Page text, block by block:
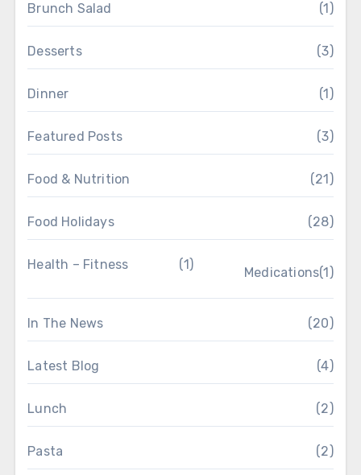
Brunch Salad (1)
Desserts (3)
Dinner (1)
Featured Posts (3)
Food & Nutrition (21)
Food Holidays (28)
Health – Fitness (1)
Medications(1)
In The News (20)
Latest Blog (4)
Lunch (2)
Pasta (2)